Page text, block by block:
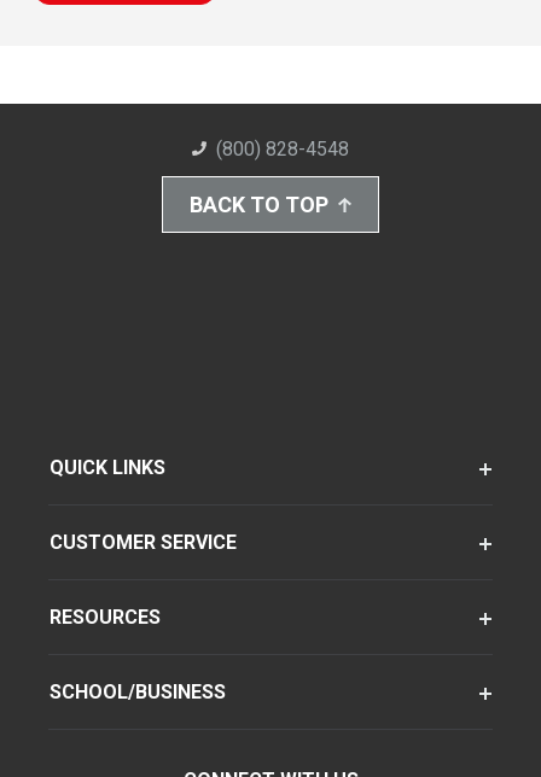
(800) 828-4548
BACK TO TOP
QUICK LINKS
CUSTOMER SERVICE
RESOURCES
SCHOOL/BUSINESS